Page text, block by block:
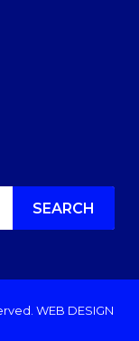
SEARCH
WEB DESIGN